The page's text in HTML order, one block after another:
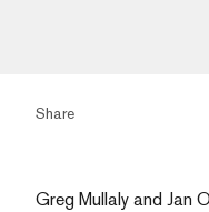
Share
Greg Mullaly and Jan